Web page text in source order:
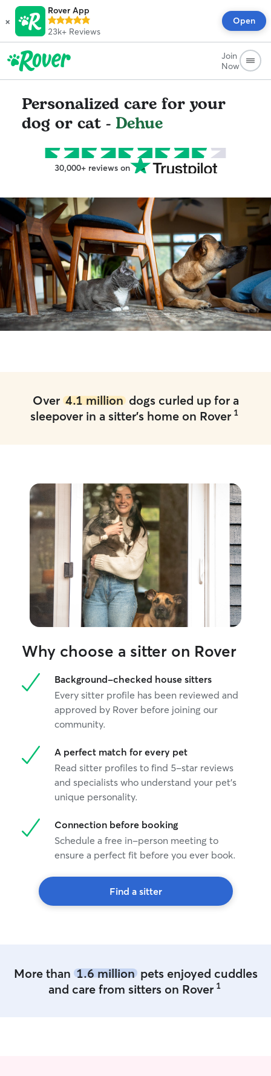
×
Rover App
23k+ Reviews
Open
Join
Now
Personalized care for your
dog or cat - Dehue
30,000+ reviews on
Over 4.1 milliondogs curled up for a
sleepover in a sitter's home on Rover 1
Why choose a sitter on Rover
Background-checked house sitters
Every sitter profile has been reviewed and
approved by Rover before joining our
community.
A perfect match for every pet
Read sitter profiles to find 5-star reviews
and specialists who understand your pet's
unique personality.
Connection before booking
Schedule a free in-person meeting to
ensure a perfect fit before you ever book.
Find a sitter
More than 1.6 millionpets enjoyed cuddles
and care from sitters on Rover 1